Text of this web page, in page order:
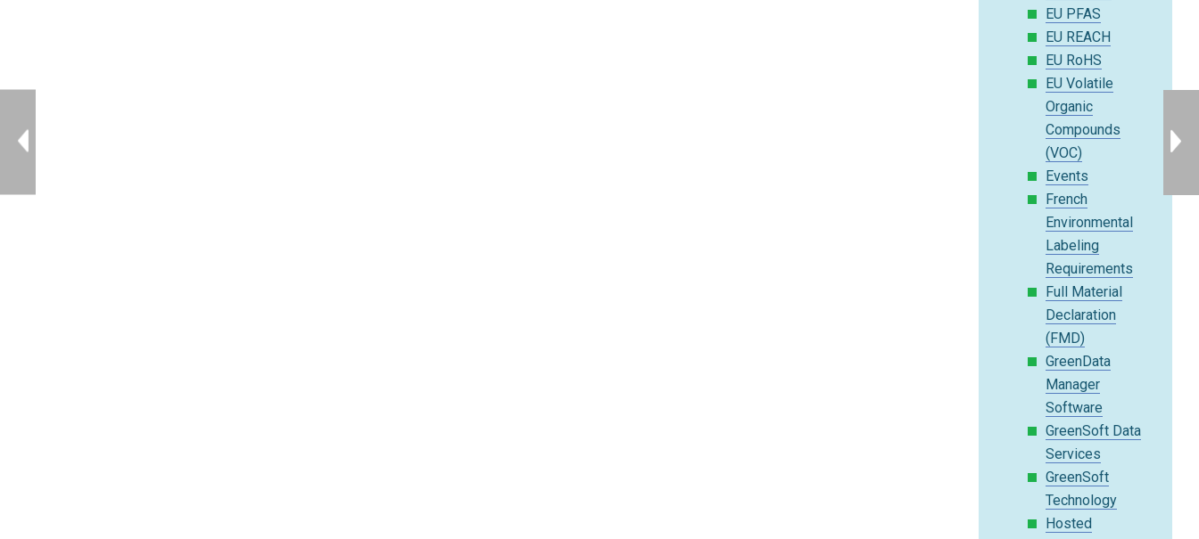
EU PFAS
EU REACH
EU RoHS
EU Volatile
Organic
Compounds
(VOC)
Events
French
Environmental
Labeling
Requirements
Full Material
Declaration
(FMD)
GreenData
Manager
Software
GreenSoft Data
Services
GreenSoft
Technology
Hosted